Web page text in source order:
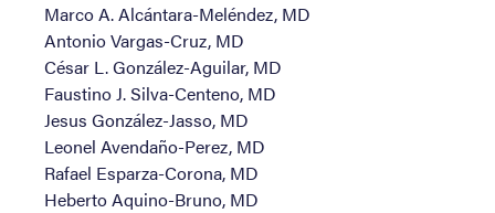
Marco A. Alcántara-Meléndez, MD
Antonio Vargas-Cruz, MD
César L. González-Aguilar, MD
Faustino J. Silva-Centeno, MD
Jesus González-Jasso, MD
Leonel Avendaño-Perez, MD
Rafael Esparza-Corona, MD
Heberto Aquino-Bruno, MD